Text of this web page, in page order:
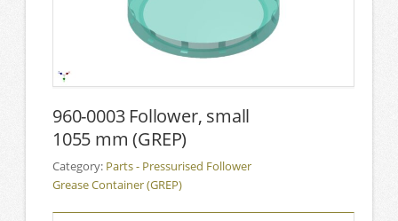
960-0003 Follower, small
1055 mm (GREP)
Category: Parts - Pressurised Follower
Grease Container (GREP)